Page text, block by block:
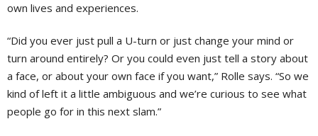
own lives and experiences.
“Did you ever just pull a U-turn or just change your mind or
turn around entirely? Or you could even just tell a story about
a face, or about your own face if you want,” Rolle says. “So we
kind of left it a little ambiguous and we’re curious to see what
people go for in this next slam.”